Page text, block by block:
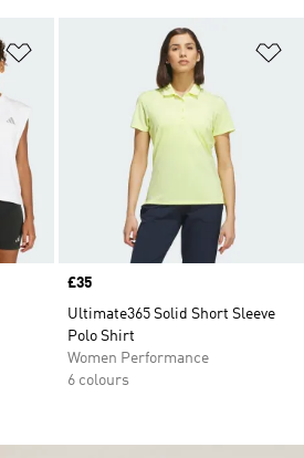
Price
£35
Ultimate365 Solid Short Sleeve
Polo Shirt
Women Performance
6 colours